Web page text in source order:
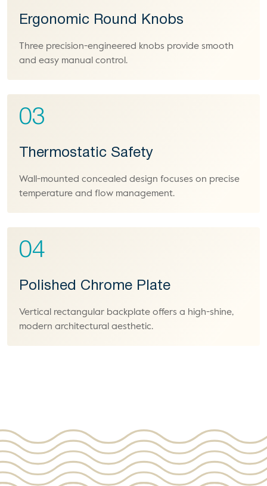
Ergonomic Round Knobs
Three precision-engineered knobs provide smooth
and easy manual control.
03
Thermostatic Safety
Wall-mounted concealed design focuses on precise
temperature and flow management.
04
Polished Chrome Plate
Vertical rectangular backplate offers a high-shine,
modern architectural aesthetic.